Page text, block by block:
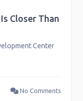
Closer Than
Center
No Comments